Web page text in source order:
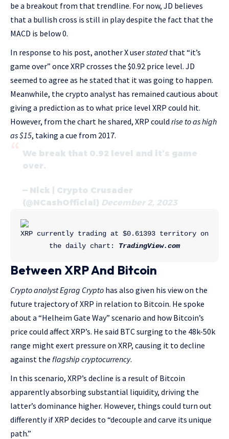
be a breakout from that trendline. For now, JD believes
that a bullish cross is still in play despite the fact that the
MACD is below 0.
In response to his post, another X userstated that “it’s
game over” once XRP crosses the $0.92 price level. JD
seemed to agree as he stated that it was going to happen.
Meanwhile, the crypto analyst has remained cautious about
giving a prediction as to what price level XRP could hit.
However, from the chart he shared, XRP could rise to as high
as $15, taking a cue from 2017.
We break that 0.92 level and it’s game
over.
— Nick | Crypto Crusader
(@NCashOfficial) December 2, 2023
XRP currently trading at $0.61393 territory on
the daily chart: TradingView.com
Between XRP And Bitcoin
Crypto analyst Egrag Crypto has also given his view on the
future trajectory of XRP in relation to Bitcoin. He spoke
about a “Helheim Gate Way” scenario and how Bitcoin’s
price could affect XRP’s. He said BTC surging to the 48k-50k
range might exert pressure on XRP, causing it to decline
against the flagship cryptocurrency.
In this scenario, XRP’s decline is a result of Bitcoin
apparently absorbing substantial liquidity, driving the
latter’s dominance higher. However, things could turn out
differently if XRP decides to “decouple and carve its unique
path.”